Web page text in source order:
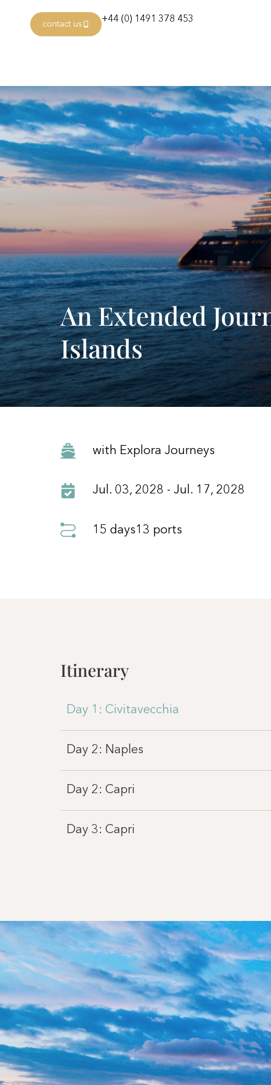
contact us +44 (0) 1491 378 453
An Extended
Islands
with Explora Journeys
Jul. 03, 2028 - Jul. 17, 2028
15 days13 ports
Itinerary
Day 1: Civitavecchia
Day 2: Naples
Day 2: Capri
Day 3: Capri
Day 6: Carloforte
Day 7: Mahón, Menorca
Day 8: Barcelona
Day 9: Ibiza